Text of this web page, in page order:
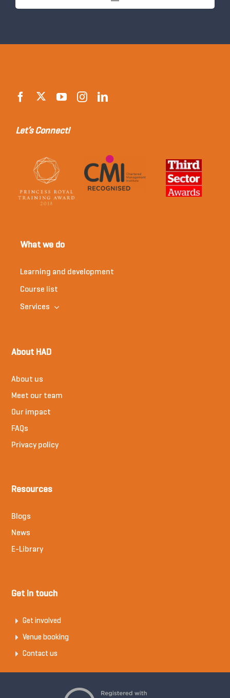
Let’s Connect!
What we do
Learning and development
Course list
Services
About HAD
About us
Meet our team
Our impact
FAQs
Privacy policy
Resources
Blogs
News
E-Library
Get in touch
Get involved
Venue booking
Contact us